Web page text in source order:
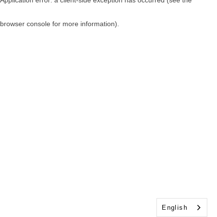
browser console for more information)
English